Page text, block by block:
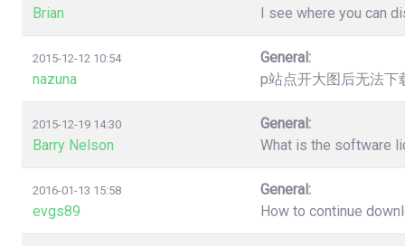
Brian
I see where you can
2015-12-12 10:54
nazuna
General:
p站点开大图后无法
2015-12-19 14:30
Barry Nelson
General:
What is the software
2016-01-13 15:58
evgs89
General:
How to continue